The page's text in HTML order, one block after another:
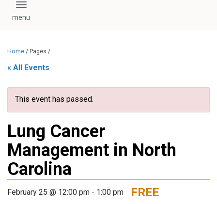
Toggle navigation
Home / Pages /
« All Events
This event has passed.
Lung Cancer
Management in North
Carolina
February 25 @ 12:00 pm - 1:00 pm FREE